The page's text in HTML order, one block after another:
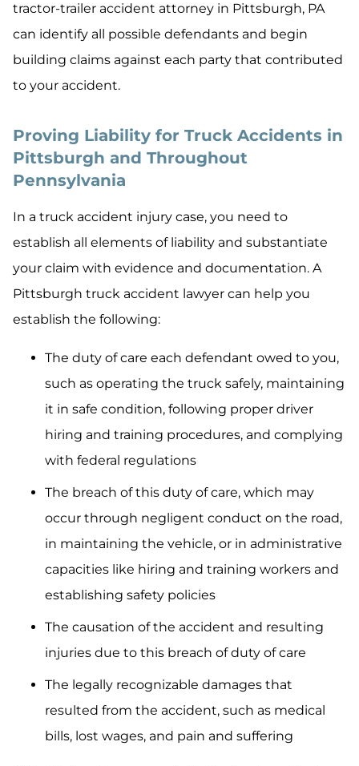
tractor-trailer accident attorney in Pittsburgh, PA
can identify all possible defendants and begin
building claims against each party that contributed
to your accident.
Proving Liability for Truck Accidents in
Pittsburgh and Throughout
Pennsylvania
In a truck accident injury case, you need to
establish all elements of liability and substantiate
your claim with evidence and documentation. A
Pittsburgh truck accident lawyer can help you
establish the following:
The duty of care each defendant owed to you,
such as operating the truck safely, maintaining
it in safe condition, following proper driver
hiring and training procedures, and complying
with federal regulations
The breach of this duty of care, which may
occur through negligent conduct on the road,
in maintaining the vehicle, or in administrative
capacities like hiring and training workers and
establishing safety policies
The causation of the accident and resulting
injuries due to this breach of duty of care
The legally recognizable damages that
resulted from the accident, such as medical
bills, lost wages, and pain and suffering